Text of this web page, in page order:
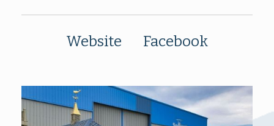
Website Facebook